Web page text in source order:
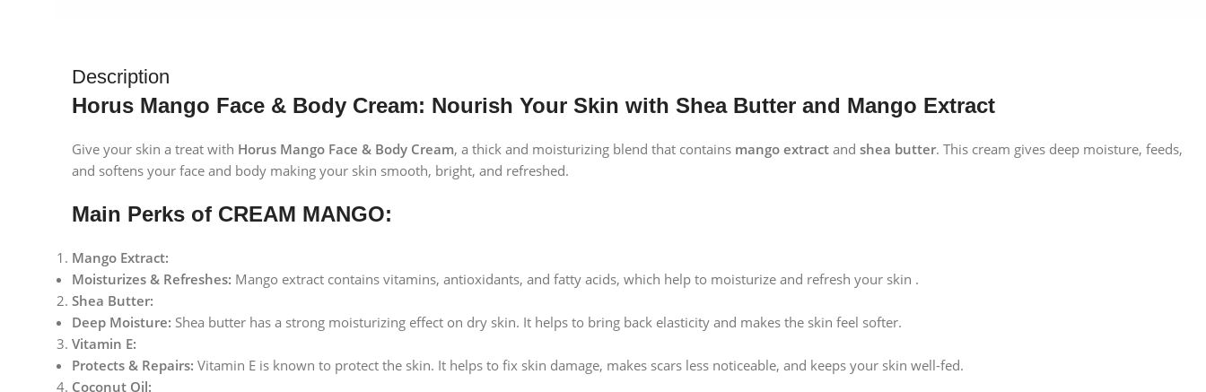
Description
Horus Mango Face & Body Cream: Nourish Your Skin with Shea Butter and Mango Extract
Give your skin a treat with Horus Mango Face & Body Cream, a thick and moisturizing blend that contains mango extract and shea butter. This cream gives deep moisture, feeds,
and softens your face and body making your skin smooth, bright, and refreshed.
Main Perks of CREAM MANGO:
Mango Extract:
Moisturizes & Refreshes: Mango extract contains vitamins, antioxidants, and fatty acids, which help to moisturize and refresh your skin .
Shea Butter:
Deep Moisture: Shea butter has a strong moisturizing effect on dry skin. It helps to bring back elasticity and makes the skin feel softer.
Vitamin E:
Protects & Repairs: Vitamin E is known to protect the skin. It helps to fix skin damage, makes scars less noticeable, and keeps your skin well-fed.
Coconut Oil: